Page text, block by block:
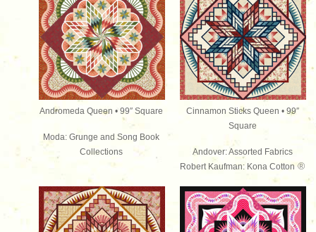
Andromeda Queen • 99″ Square
Moda: Grunge and Song Book
Collections
Cinnamon Sticks Queen • 99″
Square
Andover: Assorted Fabrics
Robert Kaufman: Kona Cotton ®